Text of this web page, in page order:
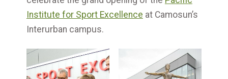
Institute for Sport Excellence at Camosun’s
Interurban campus.